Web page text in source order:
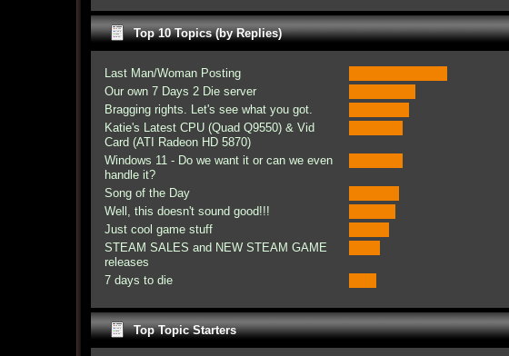
Top 10 Topics (by Replies)
Last Man/Woman Posting
Our own 7 Days 2 Die server
Bragging rights. Let's see what you got.
Katie's Latest CPU (Quad Q9550) & Vid
Card (ATI Radeon HD 5870)
Windows 11 - Do we want it or can we even
handle it?
Song of the Day
Well, this doesn't sound good!!!
Just cool game stuff
STEAM SALES and NEW STEAM GAME
releases
7 days to die
Top Topic Starters